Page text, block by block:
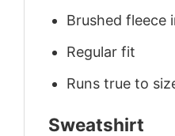
Brushed fleece
Regular fit
Runs true to
Sweatshirt